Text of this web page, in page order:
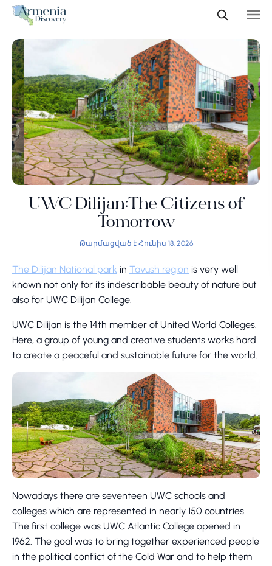
UWC Dilijan:The Citizens of
Tomorrow
Թարմացված է Հունիս 18, 2026
The Dilijan National park in Tavush region is very well
known not only for its indescribable beauty of nature but
also for UWC Dilijan College.
UWC Dilijan is the 14th member of United World Colleges.
Here, a group of young and creative students works hard
to create a peaceful and sustainable future for the world.
Nowadays there are seventeen UWC schools and
colleges which are represented in nearly 150 countries.
The first college was UWC Atlantic College opened in
1962. The goal was to bring together experienced people
in the political conflict of the Cold War and to help them